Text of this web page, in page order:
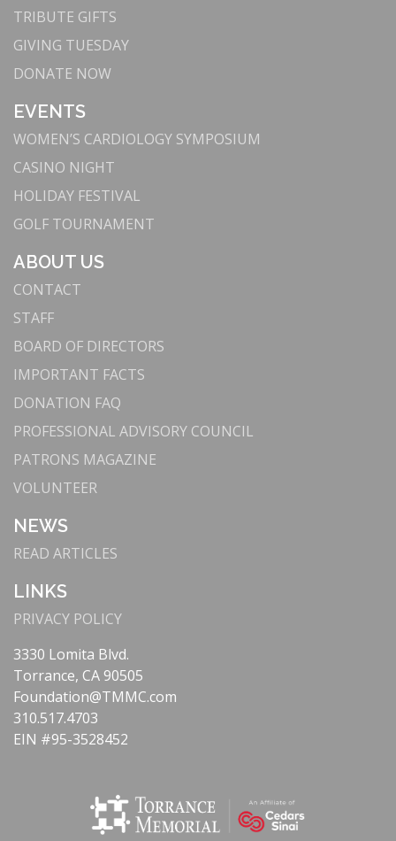
TRIBUTE GIFTS
GIVING TUESDAY
DONATE NOW
EVENTS
WOMEN’S CARDIOLOGY SYMPOSIUM
CASINO NIGHT
HOLIDAY FESTIVAL
GOLF TOURNAMENT
ABOUT US
CONTACT
STAFF
BOARD OF DIRECTORS
IMPORTANT FACTS
DONATION FAQ
PROFESSIONAL ADVISORY COUNCIL
PATRONS MAGAZINE
VOLUNTEER
NEWS
READ ARTICLES
LINKS
PRIVACY POLICY
3330 Lomita Blvd.
Torrance, CA 90505
Foundation@TMMC.com
310.517.4703
EIN #95-3528452